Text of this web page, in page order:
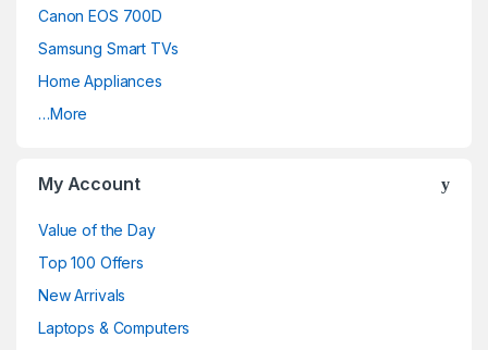
Canon EOS 700D
Samsung Smart TVs
Home Appliances
…More
My Account
Value of the Day
Top 100 Offers
New Arrivals
Laptops & Computers